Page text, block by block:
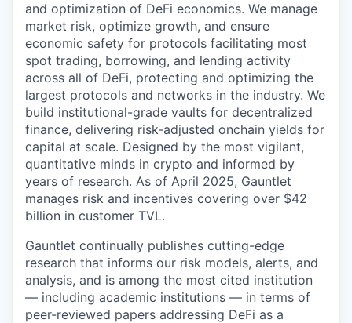
and optimization of DeFi economics. We manage
market risk, optimize growth, and ensure
economic safety for protocols facilitating most
spot trading, borrowing, and lending activity
across all of DeFi, protecting and optimizing the
largest protocols and networks in the industry. We
build institutional-grade vaults for decentralized
finance, delivering risk-adjusted onchain yields for
capital at scale. Designed by the most vigilant,
quantitative minds in crypto and informed by
years of research. As of April 2025, Gauntlet
manages risk and incentives covering over $42
billion in customer TVL.
Gauntlet continually publishes cutting-edge
research that informs our risk models, alerts, and
analysis, and is among the most cited institution
— including academic institutions — in terms of
peer-reviewed papers addressing DeFi as a